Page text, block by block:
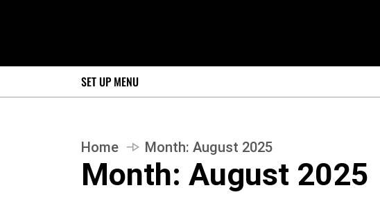
SET UP MENU
Home Month: August 2025
Month: August 2025